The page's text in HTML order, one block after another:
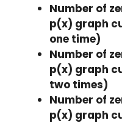
Number of
p(x) graph
one time)
Number of
p(x) graph
two times)
Number of
p(x) graph